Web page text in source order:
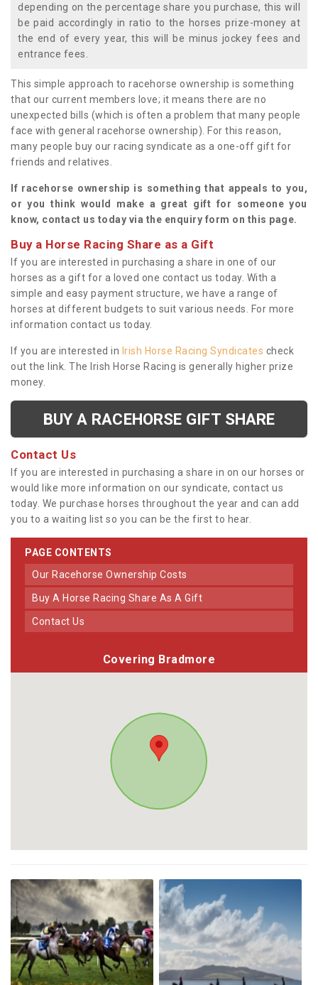
depending on the percentage share you purchase, this will
be paid accordingly in ratio to the horses prize-money at
the end of every year, this will be minus jockey fees and
entrance fees.
This simple approach to racehorse ownership is something
that our current members love; it means there are no
unexpected bills (which is often a problem that many people
face with general racehorse ownership). For this reason,
many people buy our racing syndicate as a one-off gift for
friends and relatives.
If racehorse ownership is something that appeals to you,
or you think would make a great gift for someone you
know, contact us today via the enquiry form on this page.
Buy a Horse Racing Share as a Gift
If you are interested in purchasing a share in one of our
horses as a gift for a loved one contact us today. With a
simple and easy payment structure, we have a range of
horses at different budgets to suit various needs. For more
information contact us today.
If you are interested in Irish Horse Racing Syndicates check
out the link. The Irish Horse Racing is generally higher prize
money.
BUY A RACEHORSE GIFT SHARE
Contact Us
If you are interested in purchasing a share in on our horses or
would like more information on our syndicate, contact us
today. We purchase horses throughout the year and can add
you to a waiting list so you can be the first to hear.
PAGE CONTENTS
Our Racehorse Ownership Costs
Buy A Horse Racing Share As A Gift
Contact Us
Covering Bradmore